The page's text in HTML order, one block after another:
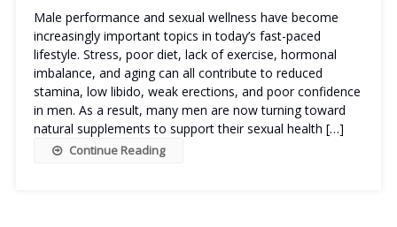
Male performance and sexual wellness have become
increasingly important topics in today’s fast-paced
lifestyle. Stress, poor diet, lack of exercise, hormonal
imbalance, and aging can all contribute to reduced
stamina, low libido, weak erections, and poor confidence
in men. As a result, many men are now turning toward
natural supplements to support their sexual health […]
Continue Reading